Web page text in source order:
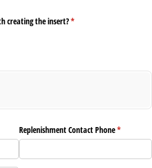
creating the insert?*
(required)
Replenishment Contact Phone*
(required)